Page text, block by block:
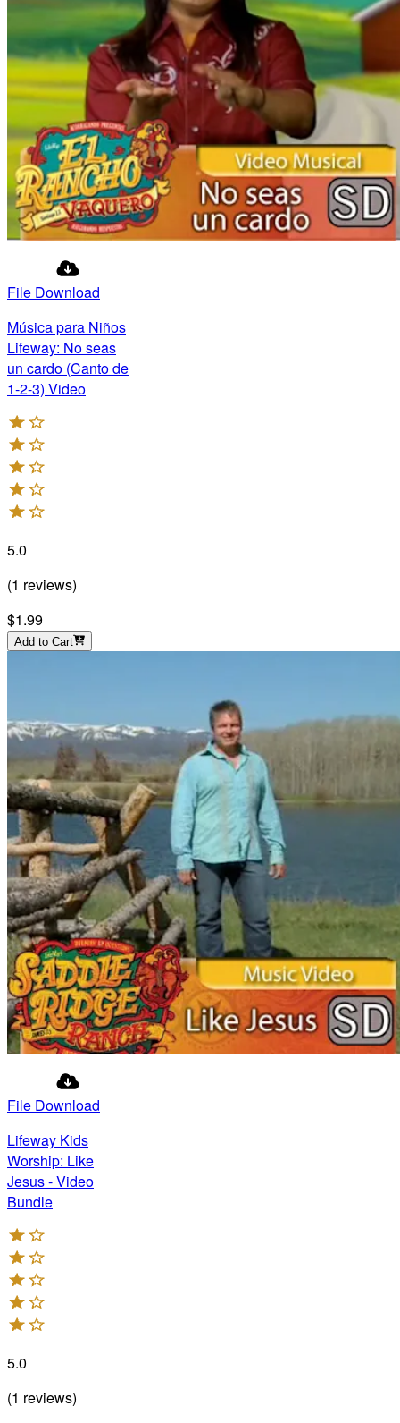
File Download
Música para Niños
Lifeway: No seas
un cardo (Canto de
1-2-3) Video
5.0
(1 reviews)
$1.99
Add to Cart
File Download
Lifeway Kids
Worship: Like
Jesus - Video
Bundle
5.0
(1 reviews)